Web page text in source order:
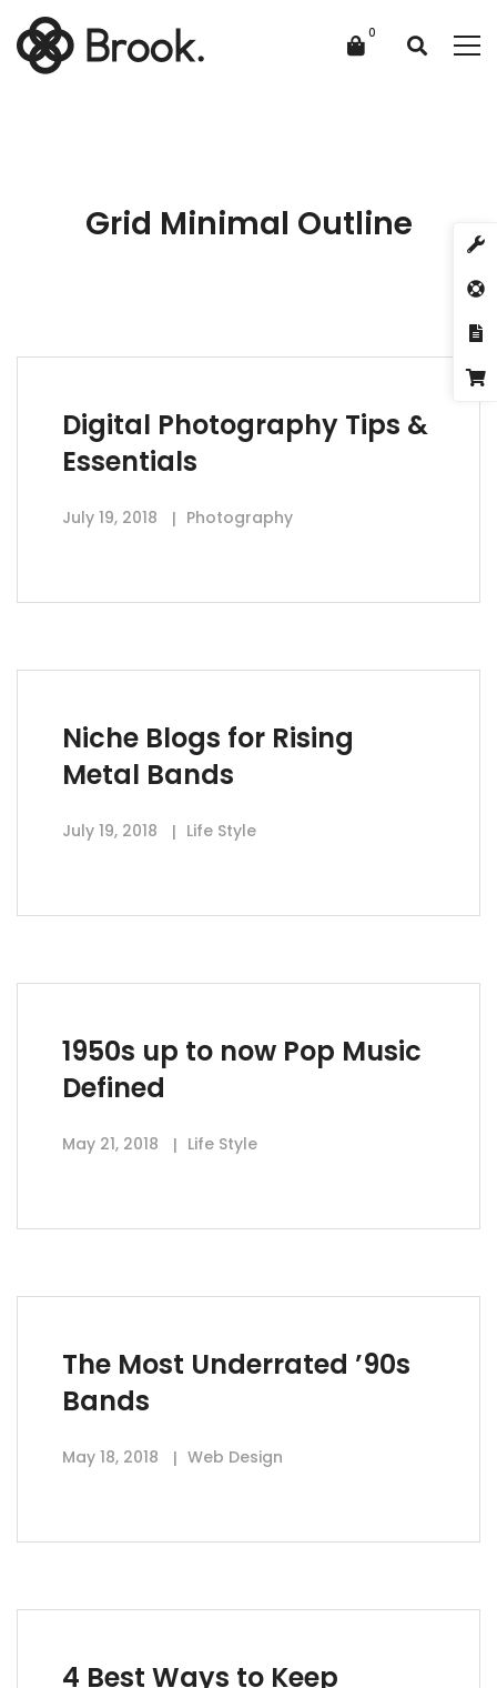
Grid Minimal Outline
Digital Photography Tips &
Essentials
July 19, 2018 Photography
Niche Blogs for Rising
Metal Bands
July 19, 2018 Life Style
1950s up to now Pop Music
Defined
May 21, 2018 Life Style
The Most Underrated ’90s
Bands
May 18, 2018 Web Design
4 Best Ways to Keep